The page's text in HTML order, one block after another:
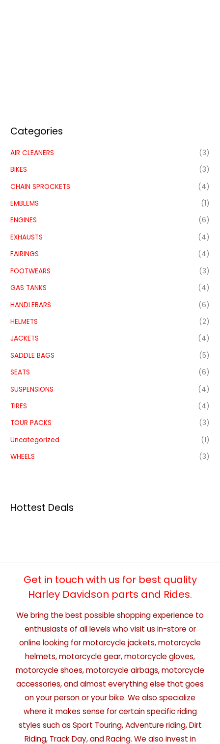
Categories
AIR CLEANERS
(3)
BIKES
(3)
CHAIN SPROCKETS
(4)
EMBLEMS
(1)
ENGINES
(6)
EXHAUSTS
(4)
FAIRINGS
(4)
FOOTWEARS
(3)
GAS TANKS
(4)
HANDLEBARS
(6)
HELMETS
(2)
JACKETS
(4)
SADDLE BAGS
(5)
SEATS
(6)
SUSPENSIONS
(4)
TIRES
(4)
TOUR PACKS
(3)
Uncategorized
(1)
WHEELS
(3)
Hottest Deals
Get in touch with us for best quality
Harley Davidson parts and Rides.
We bring the best possible shopping experience to
enthusiasts of all levels who visit us in-store or
online looking for motorcycle jackets, motorcycle
helmets, motorcycle gear, motorcycle gloves,
motorcycle shoes, motorcycle airbags, motorcycle
accessories, and almost everything else that goes
on your person or your bike. We also specialize
where it makes sense for certain specific riding
styles such as Sport Touring, Adventure riding, Dirt
Riding, Track Day, and Racing. We also invest in